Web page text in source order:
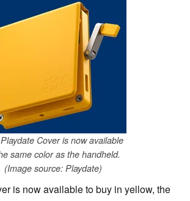
Cover is now available
same color as the handheld.
(Image source: Playdate)
is now available to buy in yellow, the